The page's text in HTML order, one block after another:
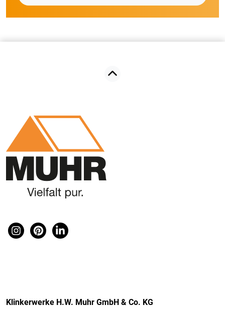
Klinkerwerke H.W. Muhr GmbH & Co. KG